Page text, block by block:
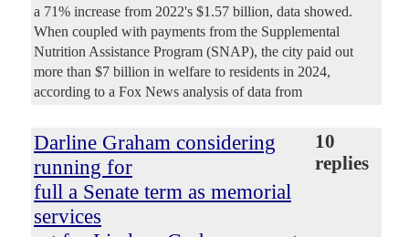
a 71% increase from 2022's $1.57 billion, data showed.
When coupled with payments from the Supplemental
Nutrition Assistance Program (SNAP), the city paid out
more than $7 billion in welfare to residents in 2024,
according to a Fox News analysis of data from
Darline Graham considering
running for
full a Senate term as memorial
services
10
replies